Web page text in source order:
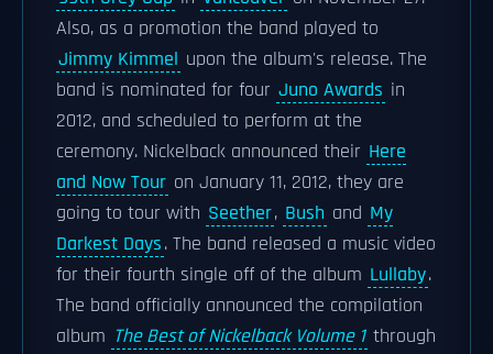
Also, as a promotion the band played to
Jimmy Kimmel upon the album's release. The
band is nominated for four Juno Awards in
2012, and scheduled to perform at the
ceremony. Nickelback announced their Here
and Now Tour on January 11, 2012, they are
going to tour with Seether, Bush and My
Darkest Days. The band released a music video
for their fourth single off of the album Lullaby.
The band officially announced the compilation
album The Best of Nickelback Volume 1 through